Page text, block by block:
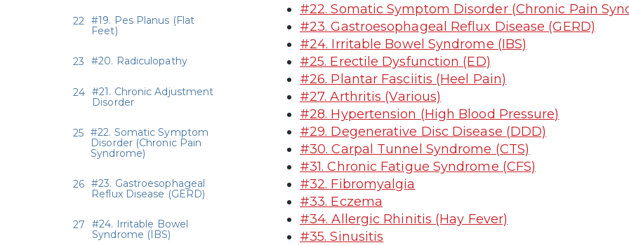
#22. Somatic Symptom Disorder (Chronic Pain
#23. Gastroesophageal Reflux Disease (GERD)
#24. Irritable Bowel Syndrome (IBS)
#25. Erectile Dysfunction (ED)
#26. Plantar Fasciitis (Heel Pain)
#27. Arthritis (Various)
#28. Hypertension (High Blood Pressure)
#29. Degenerative Disc Disease (DDD)
#30. Carpal Tunnel Syndrome (CTS)
#31. Chronic Fatigue Syndrome (CFS)
#32. Fibromyalgia
#33. Eczema
#34. Allergic Rhinitis (Hay Fever)
#35. Sinusitis
#19. Pes Planus (Flat
Feet)
#20. Radiculopathy
#21. Chronic Adjustment
Disorder
#22. Somatic Symptom
Disorder (Chronic Pain
Syndrome)
#23. Gastroesophageal
Reflux Disease (GERD)
#24. Irritable Bowel
Syndrome (IBS)